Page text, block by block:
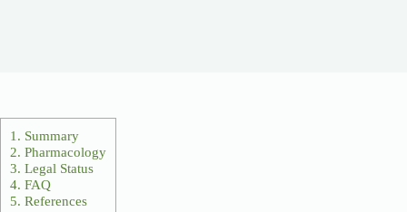
1. Summary
2. Pharmacology
3. Legal Status
4. FAQ
5. References